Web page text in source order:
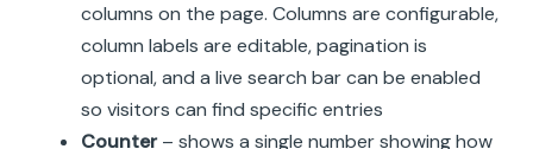
columns on the page. Columns are configurable,
column labels are editable, pagination is
optional, and a live search bar can be enabled
so visitors can find specific entries
Counter– shows a single number showing how